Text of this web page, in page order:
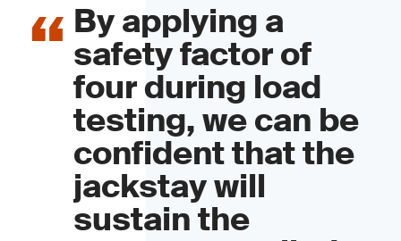
By applying a
safety factor of
four during load
testing, we can be
confident that the
jackstay will
sustain the